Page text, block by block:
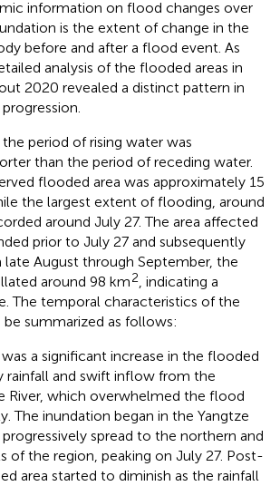
information on flood changes over
is the extent of change in the
before and after a flood event. As
analysis of the flooded areas in
2020 revealed a distinct pattern in
period of rising water was
than the period of receding water.
flooded area was approximately 15
the largest extent of flooding, around
around July 27. The area affected
prior to July 27 and subsequently
August through September, the
around 98 km2, indicating a
The temporal characteristics of the
summarized as follows:
a significant increase in the flooded
rainfall and swift inflow from the
River, which overwhelmed the flood
The inundation began in the Yangtze
spread to the northern and
of the region, peaking on July 27. Post-
area started to diminish as the rainfall